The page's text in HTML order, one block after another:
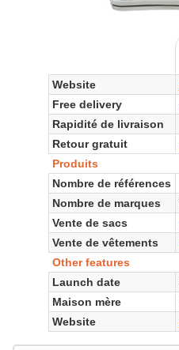
Website
Free delivery
Rapidité de livraison
Retour gratuit
Produits
Nombre de références
Nombre de marques
Vente de sacs
Vente de vêtements
Other features
Launch date
Maison mère
Website